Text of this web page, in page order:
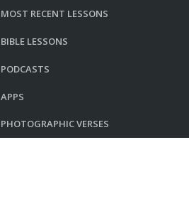
MOST RECENT LESSONS
BIBLE LESSONS
PODCASTS
APPS
PHOTOGRAPHIC VERSES